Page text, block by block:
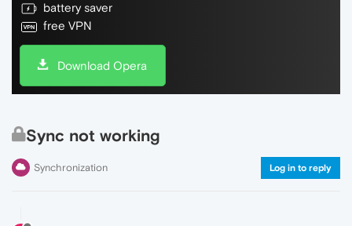
battery saver
free VPN
Download Opera
Sync not working
Synchronization Log in to reply